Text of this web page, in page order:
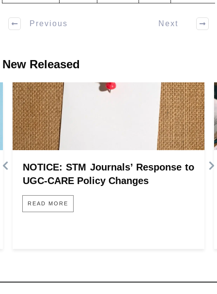
Previous Next
New Released
NOTICE: STM Journals’ Response to
UGC-CARE Policy Changes
READ MORE